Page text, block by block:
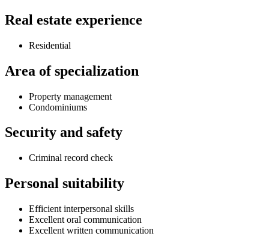
Real estate experience
Residential
Area of specialization
Property management
Condominiums
Security and safety
Criminal record check
Personal suitability
Efficient interpersonal skills
Excellent oral communication
Excellent written communication